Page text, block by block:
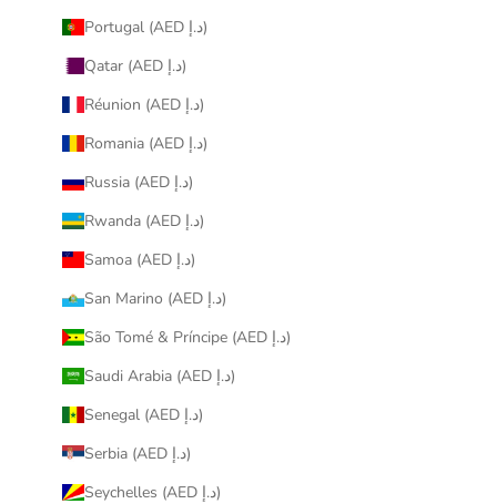
Portugal (AED د.إ)
Qatar (AED د.إ)
Réunion (AED د.إ)
Romania (AED د.إ)
Russia (AED د.إ)
Rwanda (AED د.إ)
Samoa (AED د.إ)
San Marino (AED د.إ)
São Tomé & Príncipe (AED د.إ)
Saudi Arabia (AED د.إ)
Senegal (AED د.إ)
Serbia (AED د.إ)
Seychelles (AED د.إ)